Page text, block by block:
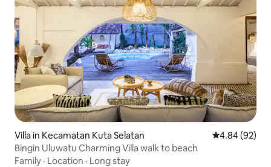
Villa in Kecamatan Kuta Selatan 4.84 out of 5
4.84 (92)
Bingin Uluwatu Charming Villa walk to beach
Family · Location · Long stay